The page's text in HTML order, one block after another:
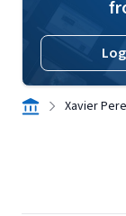
Xavier